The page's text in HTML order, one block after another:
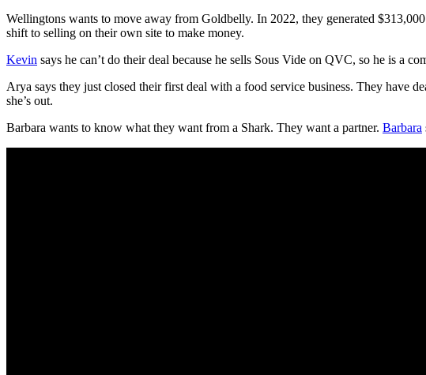
Wellingtons wants to move away from Goldbelly. In 2022, they generated
shift to selling on their own site to make money.
Kevin says he can’t do their deal because he sells Sous Vide on QVC, so he is a
Arya says they just closed their first deal with a food service business. They have
she’s out.
Barbara wants to know what they want from a Shark. They want a partner. Barbara